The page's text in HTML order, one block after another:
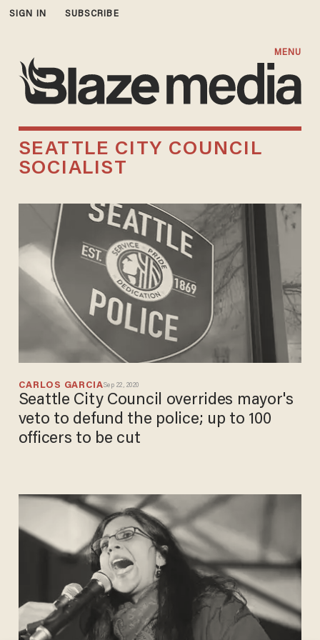
SIGN IN SUBSCRIBE
MENU
SEATTLE CITY COUNCIL
SOCIALIST
CARLOS GARCIASep 22, 2020
Seattle City Council overrides mayor's
veto to defund the police; up to 100
officers to be cut